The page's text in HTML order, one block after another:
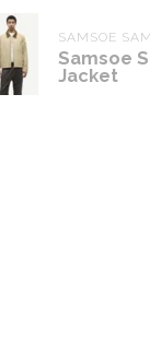
SAMSOE
Samsoe
Jacket